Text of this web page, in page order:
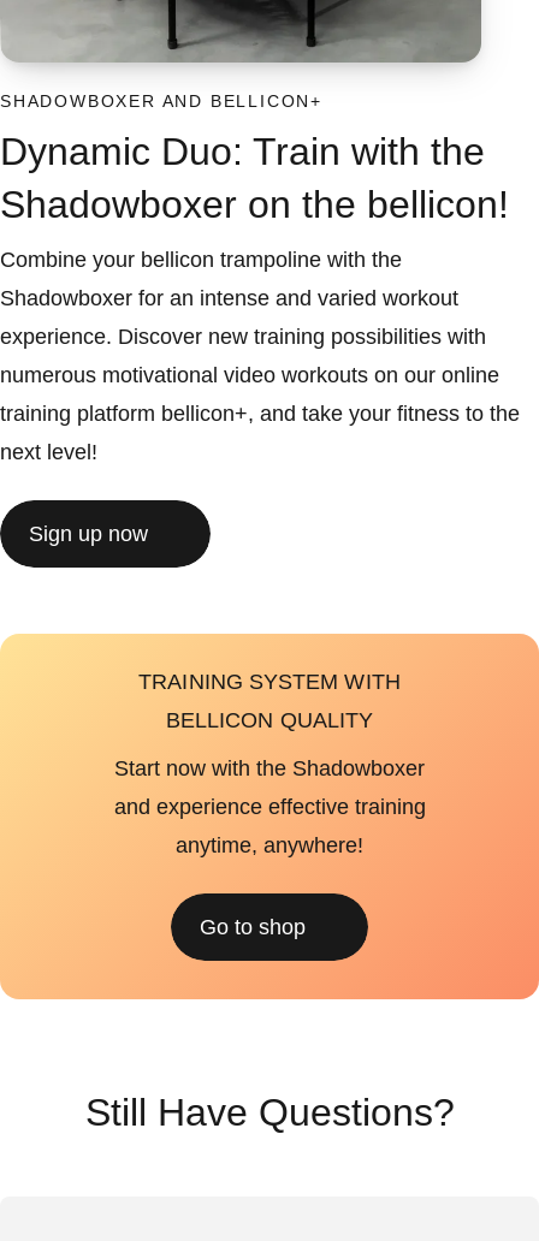
SHADOWBOXER AND BELLICON+
Dynamic Duo: Train with the
Shadowboxer on the bellicon!
Combine your bellicon trampoline with the
Shadowboxer for an intense and varied workout
experience. Discover new training possibilities with
numerous motivational video workouts on our online
training platform bellicon+, and take your fitness to the
next level!
Sign up now
TRAINING SYSTEM WITH
BELLICON QUALITY
Start now with the Shadowboxer
and experience effective training
anytime, anywhere!
Go to shop
Still Have Questions?